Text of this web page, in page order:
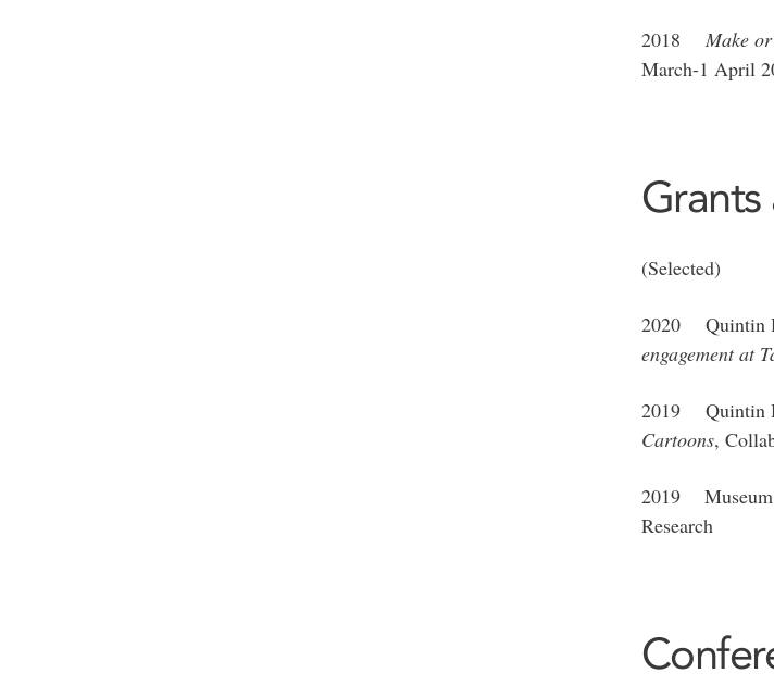
2018 Make
March-1 April
(Selected)
2020 Quintin
engagement at
2019 Quintin
Cartoons,
2019 Museum
Research